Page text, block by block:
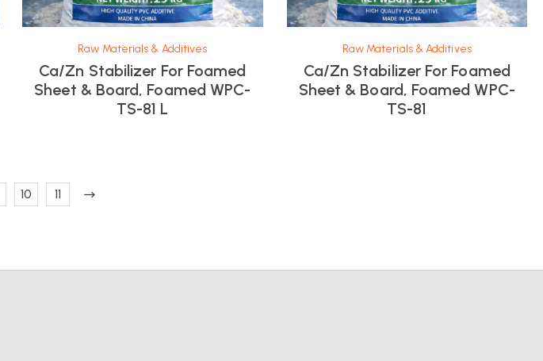
Raw Materials & Additives
Ca/Zn Stabilizer For Foamed
Sheet & Board, Foamed WPC-
TS-81 L
Raw Materials & Additives
Ca/Zn Stabilizer For Foamed
Sheet & Board, Foamed WPC-
TS-81
10 11